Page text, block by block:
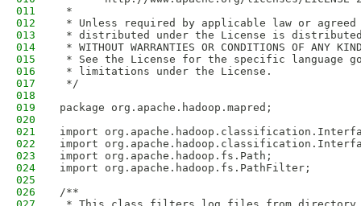
011
*
012
* Unless required by applicable law or
013
* distributed under the License is distributed
014
* WITHOUT WARRANTIES OR CONDITIONS OF
015
* See the License for the specific language
016
* limitations under the License.
017
*/
018
019
package org.apache.hadoop.mapred;
020
021
import
022
import
023
import org.apache.hadoop.fs.Path;
024
import org.apache.hadoop.fs.PathFilter;
025
026
/**